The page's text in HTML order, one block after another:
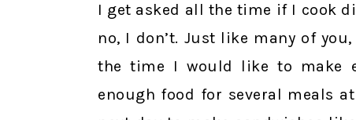
I get asked all the time if I cook
no, I don’t. Just like many of
the time I would like to make
enough food for several meals